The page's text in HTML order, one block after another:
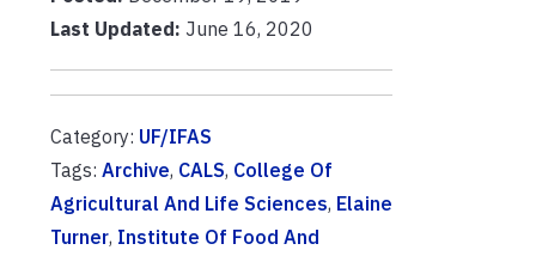
Last Updated: June 16, 2020
Category: UF/IFAS
Tags: Archive, CALS, College Of
Agricultural And Life Sciences, Elaine
Turner, Institute Of Food And